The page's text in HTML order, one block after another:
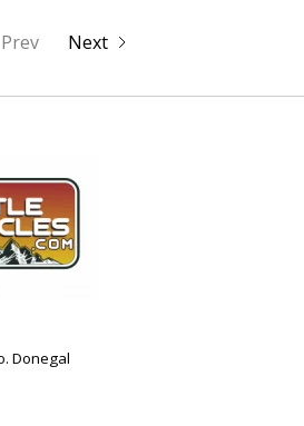
Prev Next
Donegal